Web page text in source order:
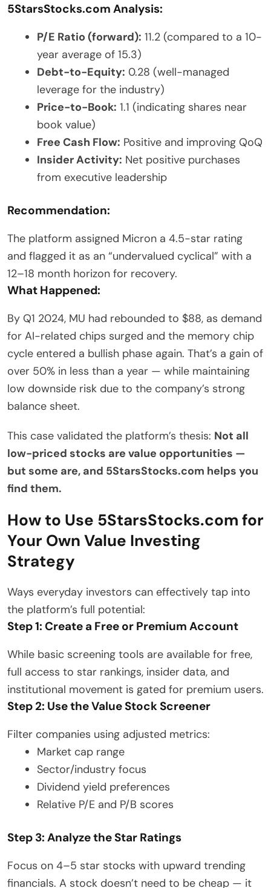
5StarsStocks.com Analysis:
P/E Ratio (forward): 11.2 (compared to a 10-
year average of 15.3)
Debt-to-Equity: 0.28 (well-managed
leverage for the industry)
Price-to-Book: 1.1 (indicating shares near
book value)
Free Cash Flow: Positive and improving QoQ
Insider Activity: Net positive purchases
from executive leadership
Recommendation:
The platform assigned Micron a 4.5-star rating
and flagged it as an “undervalued cyclical” with a
12–18 month horizon for recovery.
What Happened:
By Q1 2024, MU had rebounded to $88, as demand
for AI-related chips surged and the memory chip
cycle entered a bullish phase again. That’s a gain of
over 50% in less than a year — while maintaining
low downside risk due to the company’s strong
balance sheet.
This case validated the platform’s thesis: Not all
low-priced stocks are value opportunities —
but some are, and 5StarsStocks.com helps you
find them.
How to Use 5StarsStocks.com for
Your Own Value Investing
Strategy
Ways everyday investors can effectively tap into
the platform’s full potential:
Step 1: Create a Free or Premium Account
While basic screening tools are available for free,
full access to star rankings, insider data, and
institutional movement is gated for premium users.
Step 2: Use the Value Stock Screener
Filter companies using adjusted metrics:
Market cap range
Sector/industry focus
Dividend yield preferences
Relative P/E and P/B scores
Step 3: Analyze the Star Ratings
Focus on 4–5 star stocks with upward trending
financials. A stock doesn’t need to be cheap — it